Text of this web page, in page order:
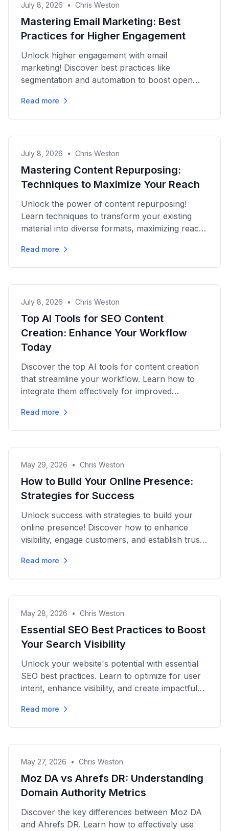
July 8, 2026 • Chris Weston
Mastering Email Marketing: Best
Practices for Higher Engagement
Unlock higher engagement with email
marketing! Discover best practices like
segmentation and automation to boost open
Read more
July 8, 2026 • Chris Weston
Mastering Content Repurposing:
Techniques to Maximize Your Reach
Unlock the power of content repurposing!
Learn techniques to transform your existing
material into diverse formats, maximizing reach
Read more
July 8, 2026 • Chris Weston
Top AI Tools for SEO Content
Creation: Enhance Your Workflow
Today
Discover the top AI tools for content creation
that streamline your workflow. Learn how to
integrate them effectively for improved
Read more
May 29, 2026 • Chris Weston
How to Build Your Online Presence:
Strategies for Success
Unlock success with strategies to build your
online presence! Discover how to enhance
visibility, engage customers, and establish trust
Read more
May 28, 2026 • Chris Weston
Essential SEO Best Practices to Boost
Your Search Visibility
Unlock your website's potential with essential
SEO best practices. Learn to optimize for user
intent, enhance visibility, and create impactful
Read more
May 27, 2026 • Chris Weston
Moz DA vs Ahrefs DR: Understanding
Domain Authority Metrics
Discover the key differences between Moz DA
and Ahrefs DR. Learn how to effectively use